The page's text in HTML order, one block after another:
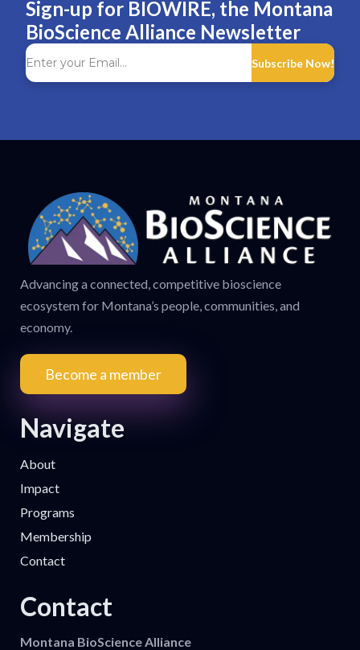
Sign-up for BIOWIRE, the Montana
BioScience Alliance Newsletter
Subscribe Now!
Advancing a connected, competitive bioscience
ecosystem for Montana’s people, communities, and
economy.
Become a member
Navigate
About
Impact
Programs
Membership
Contact
Contact
Montana BioScience Alliance